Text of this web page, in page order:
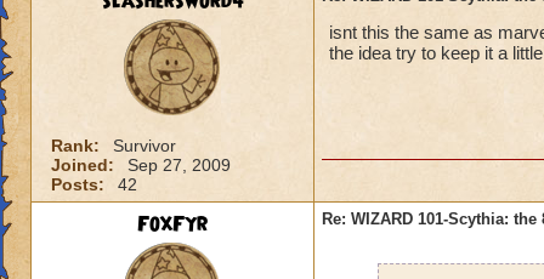
Rank:
Survivor
Joined:
Sep 27, 2009
Posts:
42
isnt this the same as
the idea try to keep it a
FoxFyr Re: WIZARD 101-Scythia: